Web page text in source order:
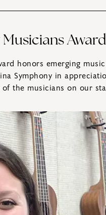
Award
honors emerging
Symphony in
the musicians on our